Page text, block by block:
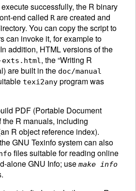
successfully, the R binary
end called R are created and
You can copy the script to
can invoke it, for example to
addition, HTMLversions of the
exts.html, the “Writing R
are built in the doc/manual
texi2any program was
PDF (Portable Document
the R manuals, including
R object reference index).
GNU Texinfo system can also
files suitable for reading online
aloneGNU Info; use make info